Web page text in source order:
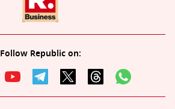
Follow Republic on: